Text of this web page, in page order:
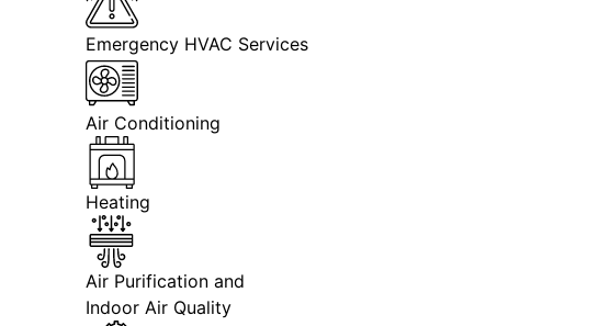
Emergency HVAC Services
Air Conditioning
Heating
Air Purification and
Indoor Air Quality